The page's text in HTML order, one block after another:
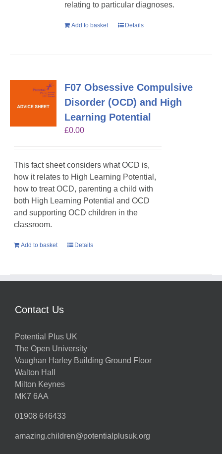
relating to particular diagnoses.
Add to basket Details
F07 Obsessive Compulsive
Disorder (OCD) and High
Learning Potential
£0.00
This fact sheet considers what OCD is,
how it relates to High Learning Potential,
how to treat OCD, parenting a child with
both High Learning Potential and OCD
and supporting OCD children in the
classroom.
Add to basket Details
Contact Us
Potential Plus UK
The Open University
Vaughan Harley Building Ground Floor
Walton Hall
Milton Keynes
MK7 6AA
01908 646433
amazing.children@potentialplusuk.org